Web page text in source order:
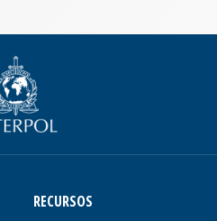
RECURSOS